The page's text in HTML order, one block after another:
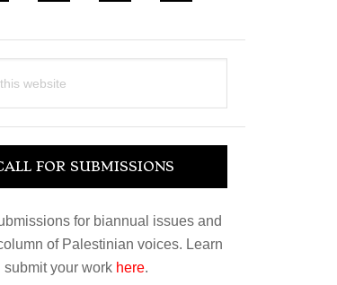
FOR SUBMISSIONS
for biannual issues and
of Palestinian voices. Learn
submit your work here.